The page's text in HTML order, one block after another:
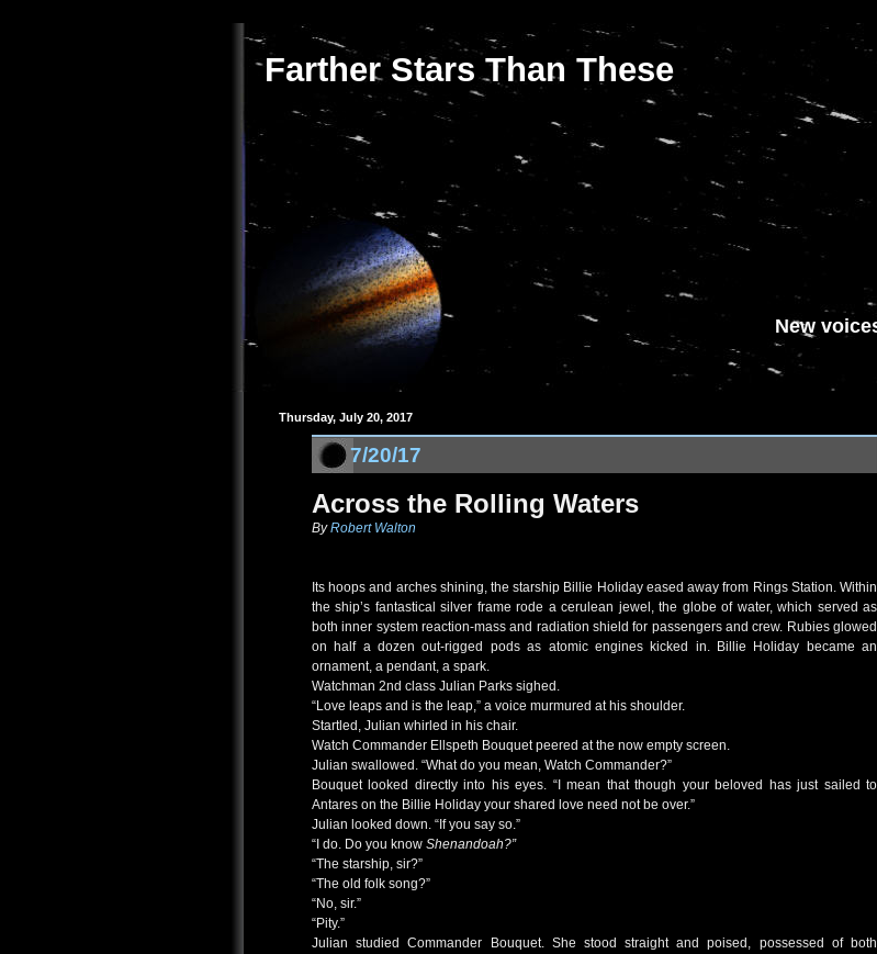
Farther Stars Than These
New
Thursday, July 20, 2017
7/20/17
Across the Rolling Waters
ByRobert Walton
Its hoops and arches shining, the starship Billie Holiday eased away from Rings Station. Within
the ship’s fantastical silver frame rode a cerulean jewel, the globe of water, which served as
both inner system reaction-mass and radiation shield for passengers and crew. Rubies glowed
on half a dozen out-rigged pods as atomic engines kicked in. Billie Holiday became an
ornament, a pendant, a spark.
Watchman 2nd class Julian Parks sighed.
“Love leaps and is the leap,” a voice murmured at his shoulder.
Startled, Julian whirled in his chair.
Watch Commander Ellspeth Bouquet peered at the now empty screen.
Julian swallowed. “What do you mean, Watch Commander?”
Bouquet looked directly into his eyes. “I mean that though your beloved has just sailed to
Antares on the Billie Holiday your shared love need not be over.”
Julian looked down. “If you say so.”
“I do. Do you know Shenandoah?”
“The starship, sir?”
“The old folk song?”
“No, sir.”
“Pity.”
Julian studied Commander Bouquet. She stood straight and poised, possessed of both